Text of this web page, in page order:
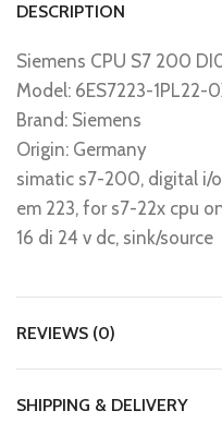
DESCRIPTION
Siemens CPU S7 200
Model: 6ES7223-1PL22-
Brand: Siemens
Origin: Germany
simatic s7-200, digital i/o
em 223, for s7-22x cpu
16 di 24 v dc, sink/source
REVIEWS (0)
SHIPPING & DELIVERY